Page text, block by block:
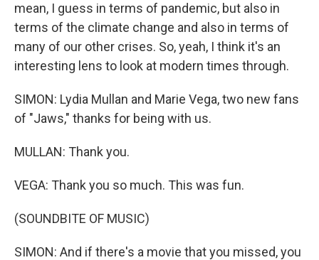
mean, I guess in terms of pandemic, but also in
terms of the climate change and also in terms of
many of our other crises. So, yeah, I think it's an
interesting lens to look at modern times through.
SIMON: Lydia Mullan and Marie Vega, two new fans
of "Jaws," thanks for being with us.
MULLAN: Thank you.
VEGA: Thank you so much. This was fun.
(SOUNDBITE OF MUSIC)
SIMON: And if there's a movie that you missed, you